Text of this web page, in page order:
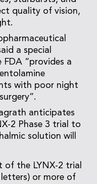
quality of vision,
a special
“provides a
with poor night
anticipates
2 Phase 3 trial to
solution will
of the LYNX-2 trial
or more of